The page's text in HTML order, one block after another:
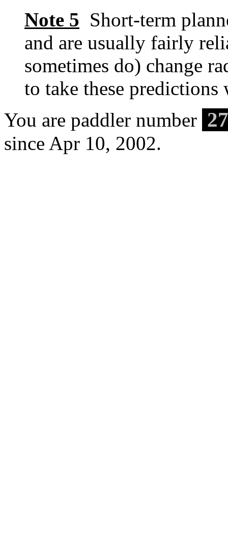
Note 5 Short-term
and are usually fairly
sometimes do) change
to take these
You are paddler number
since Apr 10, 2002.